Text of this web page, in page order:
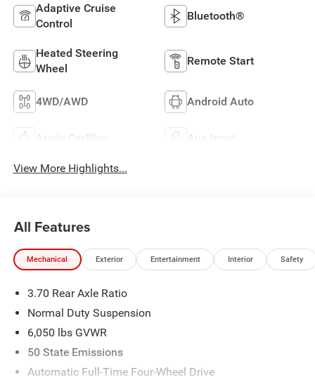
Adaptive Cruise
Control
Bluetooth®
Heated Steering
Wheel
Remote Start
4WD/AWD Android Auto
Apple CarPlay Aux Input
View More Highlights...
All Features
Mechanical Exterior Entertainment Interior Safety
3.70 Rear Axle Ratio
Normal Duty Suspension
6,050 lbs GVWR
50 State Emissions
Automatic Full-Time Four-Wheel Drive